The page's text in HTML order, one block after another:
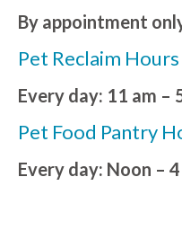
By appointment
Pet Reclaim Hours
Every day: 11 am –
Pet Food Pantry
Every day: Noon –